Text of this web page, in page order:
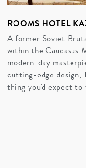
ROOMS HOTEL
A former Soviet
within the Caucasus
modern-day
cutting-edge design,
thing you'd expect to